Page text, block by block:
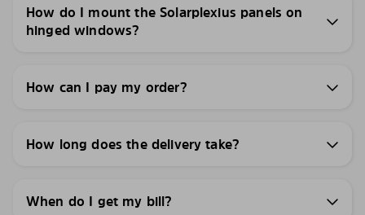
How do I mount the Solarplexius panels on
hinged windows?
How can I pay my order?
How long does the delivery take?
When do I get my bill?